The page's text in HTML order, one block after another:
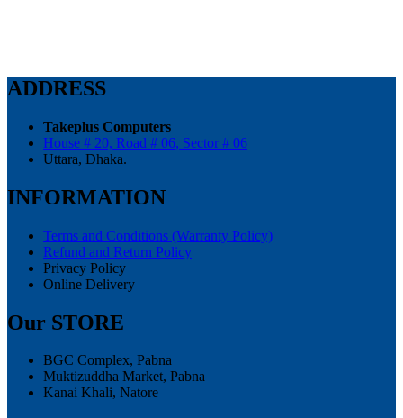
ADDRESS
Takeplus Computers
House # 20, Road # 06, Sector # 06
Uttara, Dhaka.
INFORMATION
Terms and Conditions (Warranty Policy)
Refund and Return Policy
Privacy Policy
Online Delivery
Our STORE
BGC Complex, Pabna
Muktizuddha Market, Pabna
Kanai Khali, Natore